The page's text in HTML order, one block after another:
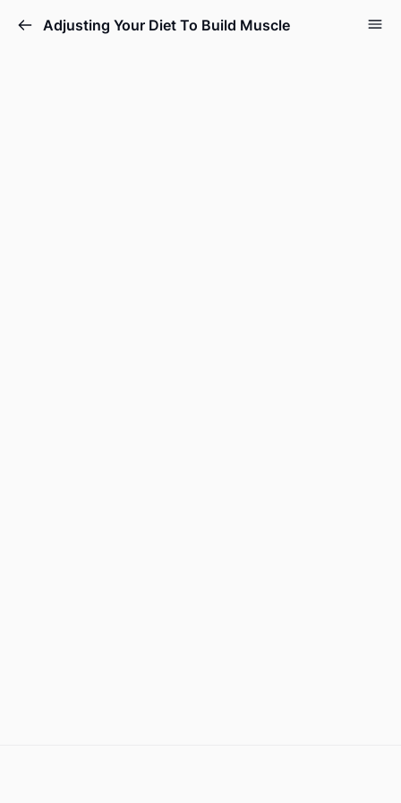
Adjusting Your Diet To Build Muscle